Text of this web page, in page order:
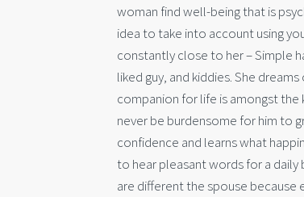
woman find well-being that is
idea to take into account using
constantly close to her – Simple
liked guy, and kiddies. She
companion for life is amongst the
never be burdensome for him to
confidence and learns what
to hear pleasant words for a
are different the spouse because